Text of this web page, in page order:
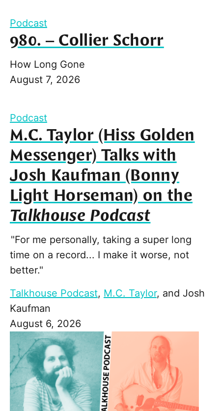
Podcast
980. – Collier Schorr
How Long Gone
August 7, 2026
Podcast
M.C. Taylor (Hiss Golden
Messenger) Talks with
Josh Kaufman (Bonny
Light Horseman) on the
Talkhouse Podcast
"For me personally, taking a super long
time on a record... I make it worse, not
better."
Talkhouse Podcast, M.C. Taylor, and Josh
Kaufman
August 6, 2026